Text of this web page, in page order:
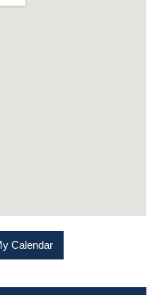
Calendar